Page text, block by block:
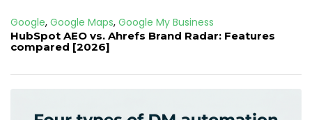
Google, Google Maps, Google My Business
HubSpot AEO vs. Ahrefs Brand Radar: Features
compared [2026]